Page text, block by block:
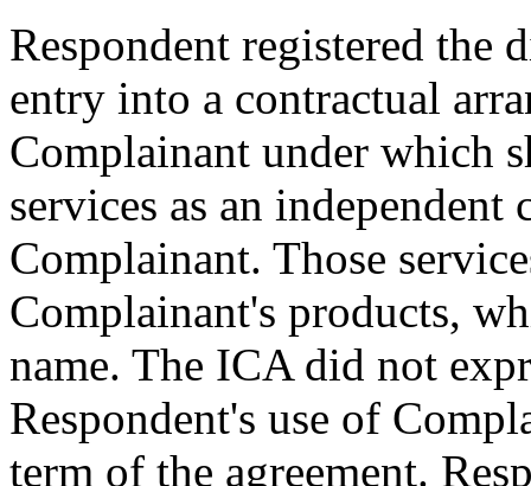
Respondent registered the
entry into a contractual
Complainant under which
services as an
Complainant. Those
Complainant's products,
name. The ICA did not
Respondent's use of
term of the agreement.